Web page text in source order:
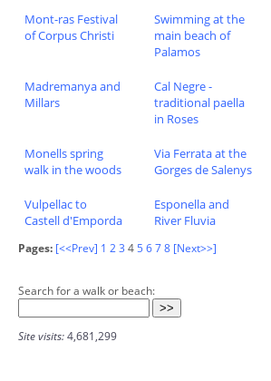
Mont-ras Festival
of Corpus Christi
Swimming at the
main beach of
Palamos
Madremanya and
Millars
Cal Negre -
traditional paella
in Roses
Monells spring
walk in the woods
Via Ferrata at the
Gorges de Salenys
Vulpellac to
Castell d'Emporda
Esponella and
River Fluvia
Pages: [<<Prev] 1 23 45678 [Next>>]
Search for a walk or beach:
Site visits:4,681,299